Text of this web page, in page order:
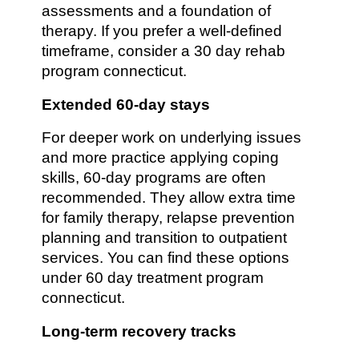
assessments and a foundation of
therapy. If you prefer a well-defined
timeframe, consider a 30 day rehab
program connecticut.
Extended 60-day stays
For deeper work on underlying issues
and more practice applying coping
skills, 60-day programs are often
recommended. They allow extra time
for family therapy, relapse prevention
planning and transition to outpatient
services. You can find these options
under 60 day treatment program
connecticut.
Long-term recovery tracks